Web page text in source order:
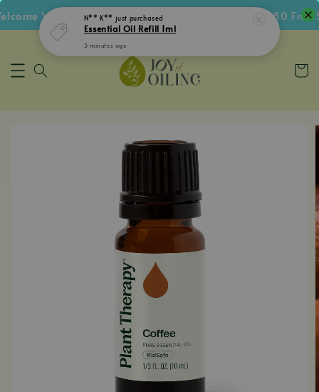
Voucher • Follow IG Get RM5 Voucher • RM180 Free